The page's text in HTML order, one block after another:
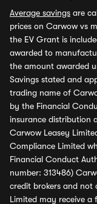
Average savings are
prices on Carwow vs
the EV Grant is
awarded to
the amount awarded
Savings stated and
trading name of
by the Financial
insurance distribution
Carwow Leasey
Compliance Limited
Financial Conduct
number: 313486)
credit brokers and not
Limited may receive a